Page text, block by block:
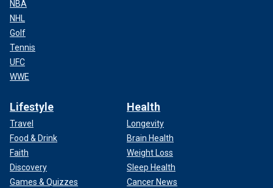
NBA
NHL
Golf
Tennis
UFC
WWE
Lifestyle
Travel
Food & Drink
Faith
Discovery
Games & Quizzes
Health
Longevity
Brain Health
Weight Loss
Sleep Health
Cancer News